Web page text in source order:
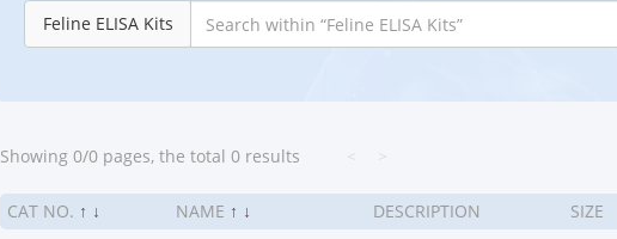
Feline ELISA Kits
Showing 0/0 pages, the total 0 results
CAT NO. ↑ ↓ NAME ↑ ↓ DESCRIPTION SIZE